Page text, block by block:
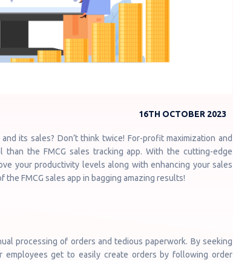
16TH OCTOBER 2023
its sales? Don’t think twice! For-profit maximization and
the FMCG sales tracking app. With the cutting-edge
your productivity levels along with enhancing your sales
FMCG sales app in bagging amazing results!
processing of orders and tedious paperwork. By seeking
employees get to easily create orders by following order